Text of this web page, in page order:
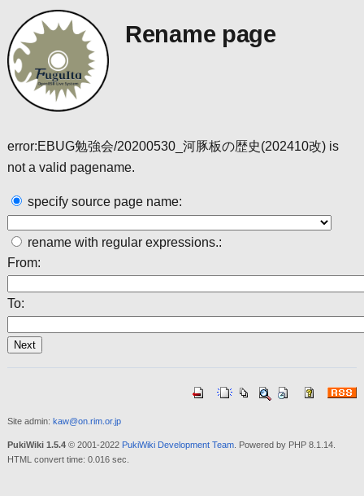
Rename page
error:EBUG勉強会/20200530_河豚板の歴史(202410改) is
not a valid pagename.
specify source page name:
rename with regular expressions.:
From:
To:
Site admin: kaw@on.rim.or.jp
PukiWiki 1.5.4© 2001-2022 PukiWiki Development Team. Powered by PHP 8.1.14.
HTML convert time: 0.016 sec.